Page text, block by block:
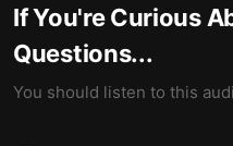
If You're Curious
Questions...
You should listen to this